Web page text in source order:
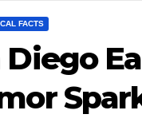
FACTS
Diego